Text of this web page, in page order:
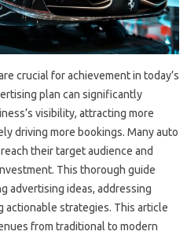
crucial for achievement in today’s
plan can significantly
visibility, attracting more
driving more bookings. Many auto
their target audience and
This thorough guide
advertising ideas, addressing
actionable strategies. This article
from traditional to modern